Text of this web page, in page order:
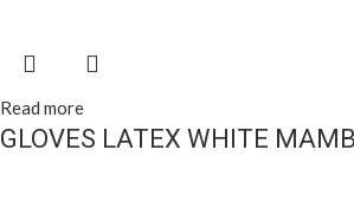
Read more
GLOVES LATEX WHITE